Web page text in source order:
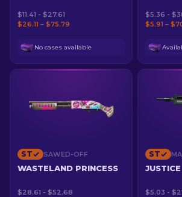
$11.41 - $27.61
$26.11 – $75.79
No cases available
$5.36 -
$5.91 –
ST SAWED-OFF
WASTELAND PRINCESS
$28.61 - $52.68
ST
JUSTICE
$5.03 -